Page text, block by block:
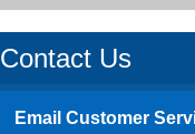
Contact Us
Email Customer